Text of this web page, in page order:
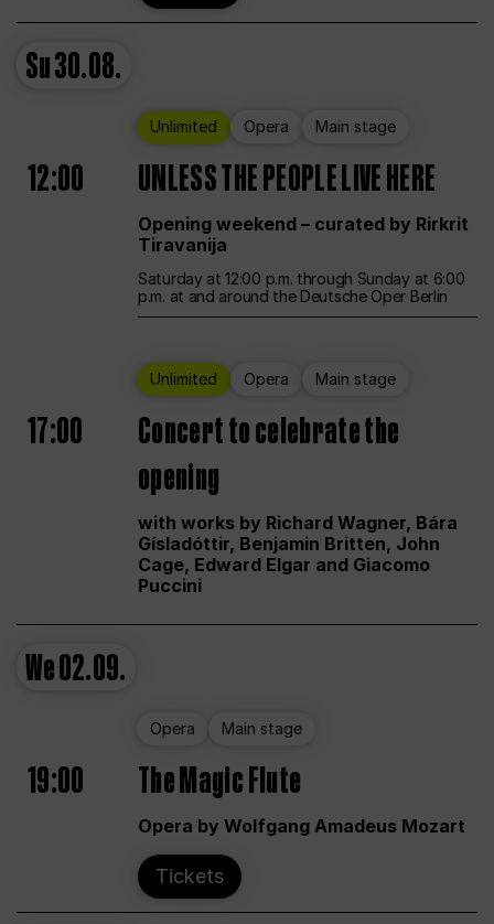
Su30.08.
Unlimited Opera Main stage
12:00 UNLESS THE PEOPLE LIVE HERE
Opening weekend – curated by Rirkrit
Tiravanija
Saturday at 12:00 p.m. through Sunday at 6:00
p.m. at and around the Deutsche Oper Berlin
Unlimited Opera Main stage
17:00
Concert to celebrate the
opening
with works by Richard Wagner, Bára
Gísladóttir, Benjamin Britten, John
Cage, Edward Elgar and Giacomo
Puccini
We02.09.
Opera Main stage
19:00 The Magic Flute
Opera by Wolfgang Amadeus Mozart
Tickets